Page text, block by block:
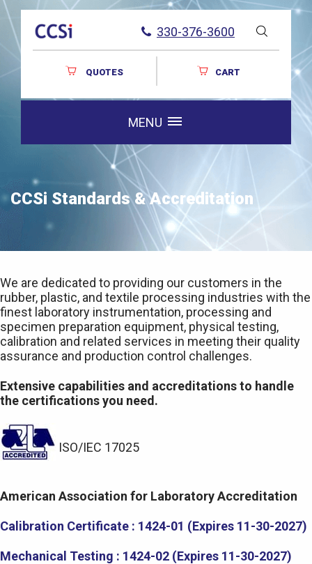
330-376-3600
QUOTES CART
MENU
CCSi Standards & Accreditation
We are dedicated to providing our customers in the
rubber, plastic, and textile processing industries with the
finest laboratory instrumentation, processing and
specimen preparation equipment, physical testing,
calibration and related services in meeting their quality
assurance and production control challenges.
Extensive capabilities and accreditations to handle
the certifications you need.
ISO/IEC 17025
American Association for Laboratory Accreditation
Calibration Certificate : 1424-01 (Expires 11-30-2027)
Mechanical Testing : 1424-02 (Expires 11-30-2027)